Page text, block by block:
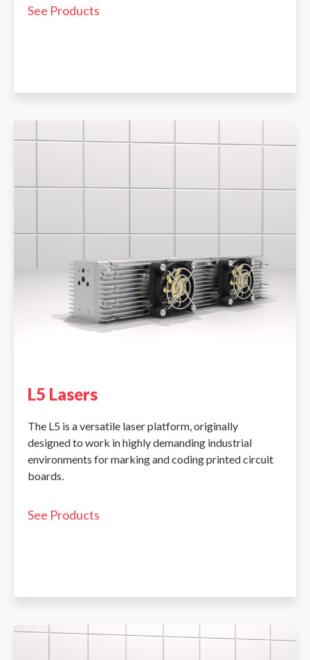
See Products
L5 Lasers
The L5 is a versatile laser platform, originally
designed to work in highly demanding industrial
environments for marking and coding printed circuit
boards.
See Products